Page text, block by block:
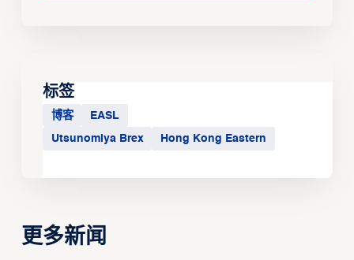
标签
博客 EASL
Utsunomiya Brex Hong Kong Eastern
更多新闻